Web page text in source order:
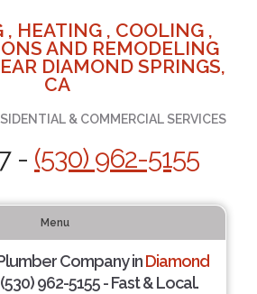
HEATING , COOLING ,
AND REMODELING
DIAMOND SPRINGS,
CA
& COMMERCIAL SERVICES
- (530) 962-5155
Menu
Company inDiamond
962-5155 - Fast & Local.